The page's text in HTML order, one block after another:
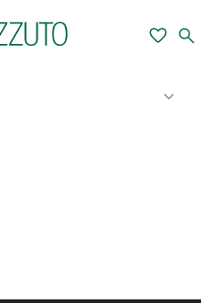
favorite search
keyboard_arrow_down